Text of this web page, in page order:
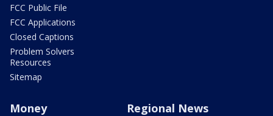
FCC Public File
FCC Applications
Closed Captions
Problem Solvers
Resources
Sitemap
Money Regional News